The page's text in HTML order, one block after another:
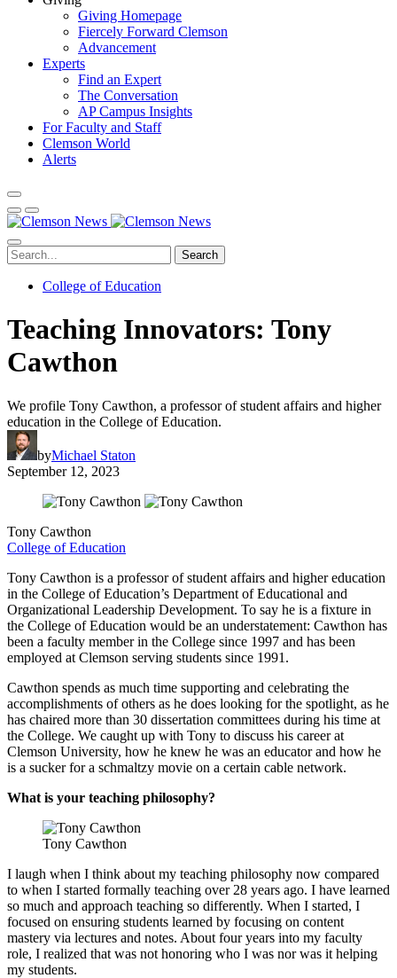
Giving Homepage
Fiercely Forward Clemson
Advancement
Experts
Find an Expert
The Conversation
AP Campus Insights
For Faculty and Staff
Clemson World
Alerts
Search
College of Education
Teaching Innovators: Tony
Cawthon
We profile Tony Cawthon, a professor of student affairs and higher
education in the College of Education.
byMichael Staton
September 12, 2023
Tony Cawthon
College of Education
Tony Cawthon is a professor of student affairs and higher education
in the College of Education’s Department of Educational and
Organizational Leadership Development. To say he is a fixture in
the College of Education would be an understatement: Cawthon has
been a faculty member in the College since 1997 and has been
employed at Clemson serving students since 1991.
Cawthon spends as much time supporting and celebrating the
accomplishments of others as he does looking for the spotlight, as he
has chaired more than 30 dissertation committees during his time at
the College. We caught up with Tony to discuss his career at
Clemson University, how he knew he was an educator and how he
is a sucker for a schmaltzy movie on a certain cable network.
What is your teaching philosophy?
Tony Cawthon
I laugh when I think about my teaching philosophy now compared
to when I started formally teaching over 28 years ago. I have learned
so much and approach teaching so differently. When I started, I
focused on ensuring students learned by focusing on content
mastery via lectures and notes. About four years into my faculty
role, I realized that was not honoring who I was nor was it helping
my students.